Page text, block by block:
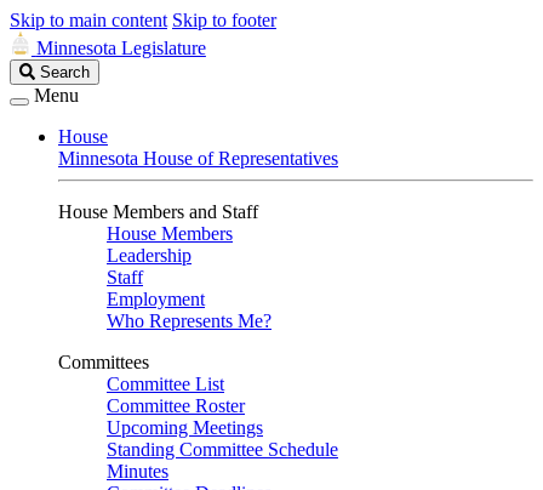
Skip to main content Skip to footer
Minnesota Legislature
Search
Legislature
Search
Menu
House
Minnesota House of Representatives
House Members and Staff
House Members
Leadership
Staff
Employment
Who Represents Me?
Committees
Committee List
Committee Roster
Upcoming Meetings
Standing Committee Schedule
Minutes